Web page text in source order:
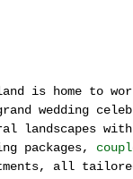
is home to
wedding
landscapes
packages,
all